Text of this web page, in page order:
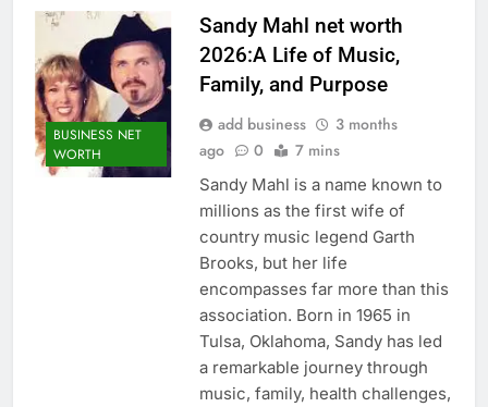
BUSINESS NET
WORTH
Sandy Mahl net worth
2026:A Life of Music,
Family, and Purpose
add business
3 months
ago
0 7 mins
Sandy Mahl is a name known to
millions as the first wife of
country music legend Garth
Brooks, but her life
encompasses far more than this
association. Born in 1965 in
Tulsa, Oklahoma, Sandy has led
a remarkable journey through
music, family, health challenges,